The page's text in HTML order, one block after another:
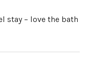
stay – love the bath